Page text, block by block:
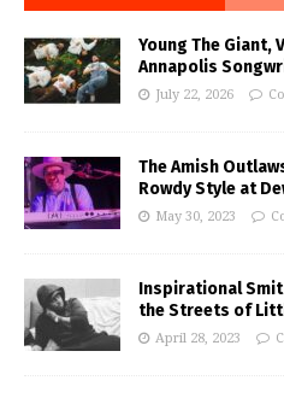
Young The Giant,
Annapolis
July 22, 2026
The Amish
Rowdy Style at
May 30, 2023
Inspirational
the Streets of
April 28, 2023